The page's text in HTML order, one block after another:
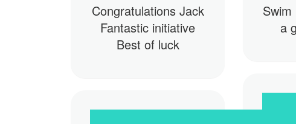
Congratulations Jack
Fantastic initiative
Best of luck
a